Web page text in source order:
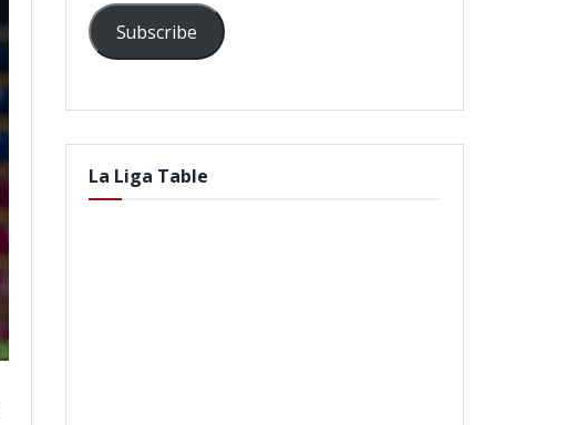
Subscribe
La Liga Table